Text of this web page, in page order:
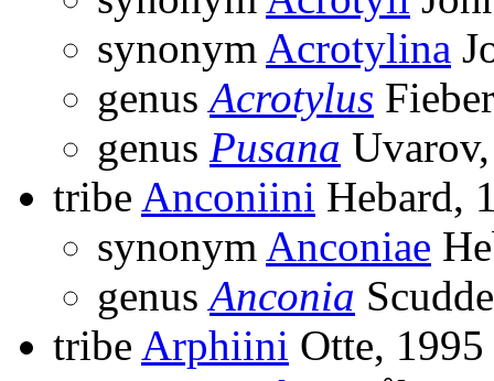
synonym Acrotylina
genusAcrotylus
genus Pusana
tribe Anconiini Hebard,
synonym Anconiae
genusAnconia
tribe Arphiini Otte, 1995